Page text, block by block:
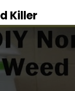
Killer